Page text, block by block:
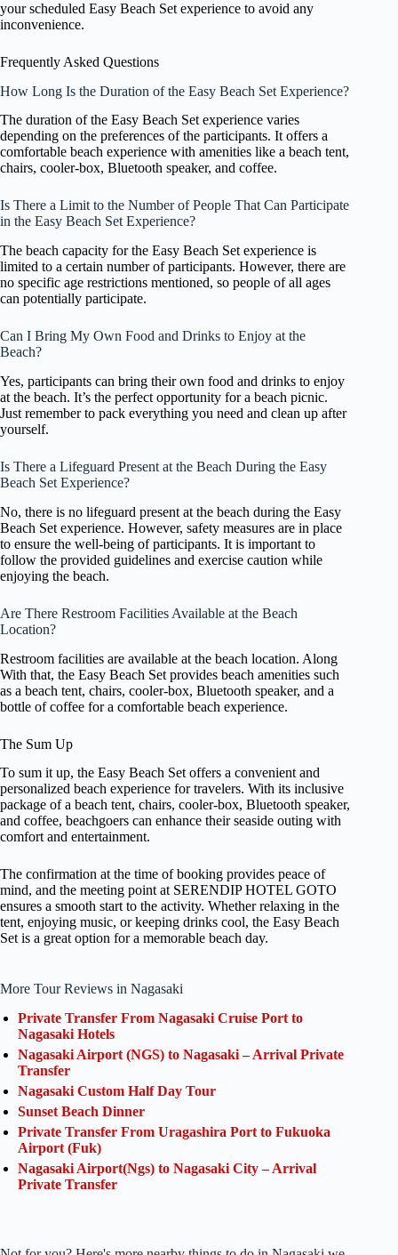
your scheduled Easy Beach Set experience to avoid any
inconvenience.
Frequently Asked Questions
How Long Is the Duration of the Easy Beach Set Experience?
The duration of the Easy Beach Set experience varies
depending on the preferences of the participants. It offers a
comfortable beach experience with amenities like a beach tent,
chairs, cooler-box, Bluetooth speaker, and coffee.
Is There a Limit to the Number of People That Can Participate
in the Easy Beach Set Experience?
The beach capacity for the Easy Beach Set experience is
limited to a certain number of participants. However, there are
no specific age restrictions mentioned, so people of all ages
can potentially participate.
Can I Bring My Own Food and Drinks to Enjoy at the
Beach?
Yes, participants can bring their own food and drinks to enjoy
at the beach. It’s the perfect opportunity for a beach picnic.
Just remember to pack everything you need and clean up after
yourself.
Is There a Lifeguard Present at the Beach During the Easy
Beach Set Experience?
No, there is no lifeguard present at the beach during the Easy
Beach Set experience. However, safety measures are in place
to ensure the well-being of participants. It is important to
follow the provided guidelines and exercise caution while
enjoying the beach.
Are There Restroom Facilities Available at the Beach
Location?
Restroom facilities are available at the beach location. Along
With that, the Easy Beach Set provides beach amenities such
as a beach tent, chairs, cooler-box, Bluetooth speaker, and a
bottle of coffee for a comfortable beach experience.
The Sum Up
To sum it up, the Easy Beach Set offers a convenient and
personalized beach experience for travelers. With its inclusive
package of a beach tent, chairs, cooler-box, Bluetooth speaker,
and coffee, beachgoers can enhance their seaside outing with
comfort and entertainment.
The confirmation at the time of booking provides peace of
mind, and the meeting point at SERENDIP HOTEL GOTO
ensures a smooth start to the activity. Whether relaxing in the
tent, enjoying music, or keeping drinks cool, the Easy Beach
Set is a great option for a memorable beach day.
More Tour Reviews in Nagasaki
Private Transfer From Nagasaki Cruise Port to
Nagasaki Hotels
Nagasaki Airport (NGS) to Nagasaki – Arrival Private
Transfer
Nagasaki Custom Half Day Tour
Sunset Beach Dinner
Private Transfer From Uragashira Port to Fukuoka
Airport (Fuk)
Nagasaki Airport(Ngs) to Nagasaki City – Arrival
Private Transfer